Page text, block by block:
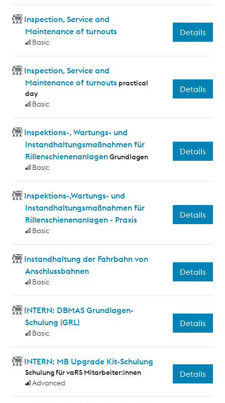
Inspection, Service and
Maintenance of turnouts
Basic
Details
Inspection, Service and
Maintenance of turnouts practical
day
Basic
Details
Inspektions-, Wartungs- und
Instandhaltungsmaßnahmen für
RillenschienenanlagenGrundlagen
Basic
Details
Inspektions-,Wartungs- und
Instandhaltungsmaßnahmen für
Rillenschienenanlagen - Praxis
Basic
Details
Instandhaltung der Fahrbahn von
Anschlussbahnen
Basic
Details
INTERN: DBMAS Grundlagen-
Schulung (GRL)
Basic
Details
INTERN: MB Upgrade Kit-Schulung
Schulung für vaRS Mitarbeiter:innen
Advanced
Details